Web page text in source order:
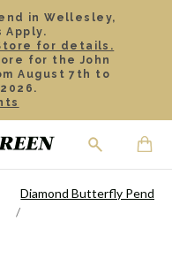
in Wellesley,
Apply.
for details.
for the John
August 7th to
Diamond Butterfly